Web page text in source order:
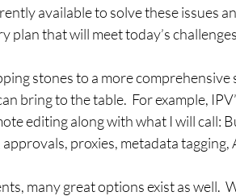
available to solve these issues
plan that will meet today’s
stones to a more
bring to the table.  For example,
editing along with what I will call:
proxies, metadata
many great options exist as well.